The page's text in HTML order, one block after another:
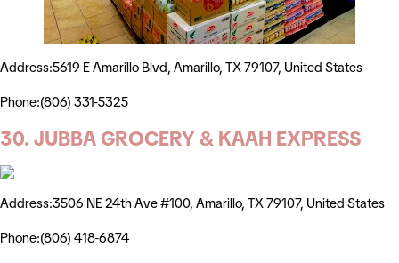
Address:5619 E Amarillo Blvd, Amarillo, TX 79107, United States
Phone:(806) 331-5325
30. JUBBA GROCERY & KAAH EXPRESS
Address:3506 NE 24th Ave #100, Amarillo, TX 79107, United States
Phone:(806) 418-6874